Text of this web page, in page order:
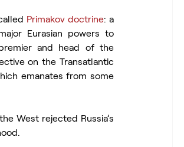
Primakov doctrine: a
Eurasian powers to
and head of the
on the Transatlantic
emanates from some
West rejected Russia’s